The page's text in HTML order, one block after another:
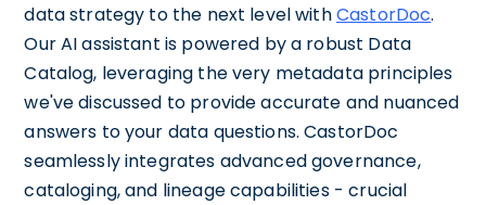
data strategy to the next level withCastorDoc.
Our AI assistant is powered by a robust Data
Catalog, leveraging the very metadata principles
we've discussed to provide accurate and nuanced
answers to your data questions. CastorDoc
seamlessly integrates advanced governance,
cataloging, and lineage capabilities - crucial